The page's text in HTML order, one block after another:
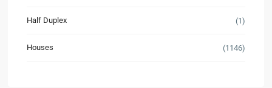
Half Duplex (1)
Houses (1146)